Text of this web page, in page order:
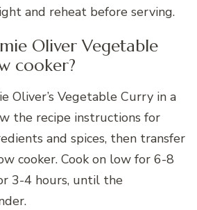
and reheat before serving.
Oliver Vegetable
cooker?
Oliver’s Vegetable Curry in a
the recipe instructions for
and spices, then transfer
cooker. Cook on low for 6-8
3-4 hours, until the